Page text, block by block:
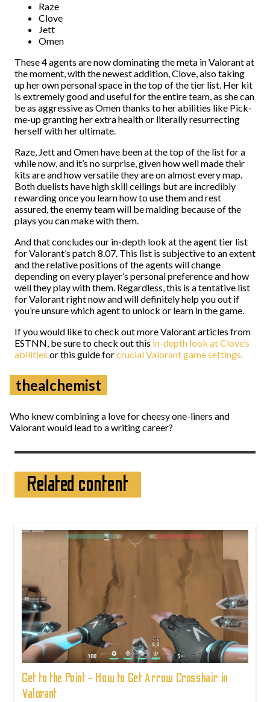
Raze
Clove
Jett
Omen
These 4 agents are now dominating the meta in Valorant at
the moment, with the newest addition, Clove, also taking
up her own personal space in the top of the tier list. Her kit
is extremely good and useful for the entire team, as she can
be as aggressive as Omen thanks to her abilities like Pick-
me-up granting her extra health or literally resurrecting
herself with her ultimate.
Raze, Jett and Omen have been at the top of the list for a
while now, and it’s no surprise, given how well made their
kits are and how versatile they are on almost every map.
Both duelists have high skill ceilings but are incredibly
rewarding once you learn how to use them and rest
assured, the enemy team will be malding because of the
plays you can make with them.
And that concludes our in-depth look at the agent tier list
for Valorant’s patch 8.07. This list is subjective to an extent
and the relative positions of the agents will change
depending on every player’s personal preference and how
well they play with them. Regardless, this is a tentative list
for Valorant right now and will definitely help you out if
you’re unsure which agent to unlock or learn in the game.
If you would like to check out more Valorant articles from
ESTNN, be sure to check out this in-depth look at Clove’s
abilities or this guide forcrucial Valorant game settings.
thealchemist
Who knew combining a love for cheesy one-liners and
Valorant would lead to a writing career?
Related content
Get to the Point - How to Get Arrow Crosshair in
Valorant